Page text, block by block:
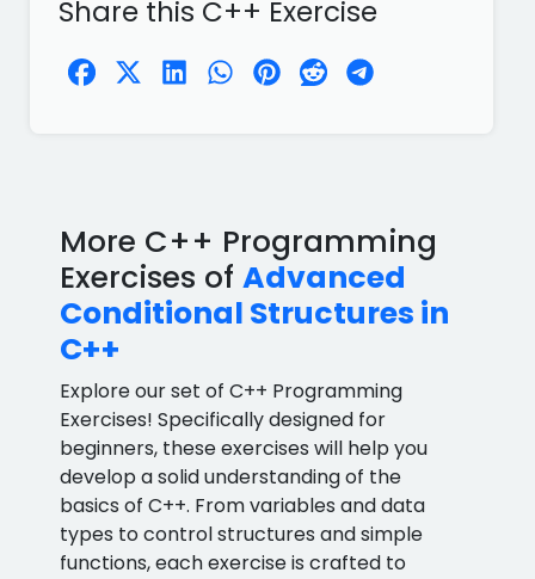
Share this C++ Exercise
More C++ Programming
Exercises of Advanced
Conditional Structures in
C++
Explore our set of C++ Programming
Exercises! Specifically designed for
beginners, these exercises will help you
develop a solid understanding of the
basics of C++. From variables and data
types to control structures and simple
functions, each exercise is crafted to